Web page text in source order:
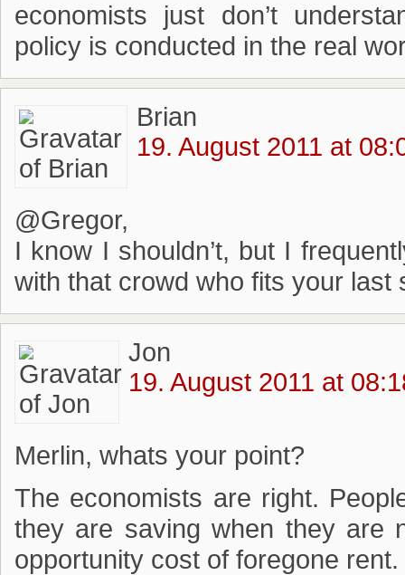
economists just don’t
policy is conducted in the real
Brian
19. August 2011 at
@Gregor,
I know I shouldn’t, but I
with that crowd who fits your last
Jon
19. August 2011 at
Merlin, whats your point?
The economists are right.
they are saving when they are
opportunity cost of foregone rent.